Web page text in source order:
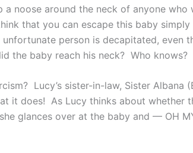
noose around the neck of anyone who
that you can escape this baby simply
person is decapitated, even
the baby reach his neck? Who knows?
Lucy’s sister-in-law, Sister Albana
it does! As Lucy thinks about whether
glances over at the baby and — OH